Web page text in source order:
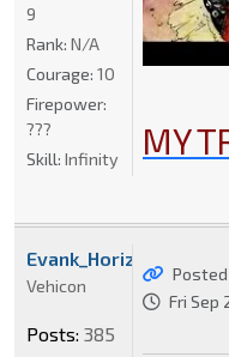
MY
9
Rank: N/A
Courage: 10
Firepower:
???
Skill: Infinity
Fri Sep
Evank_Horizon
Vehicon
Posts: 385